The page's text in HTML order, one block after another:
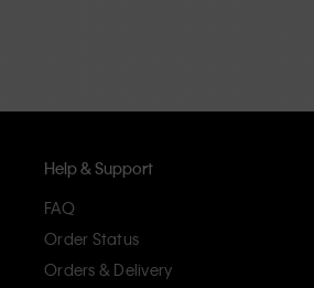
Help & Support
FAQ
Order Status
Orders & Delivery